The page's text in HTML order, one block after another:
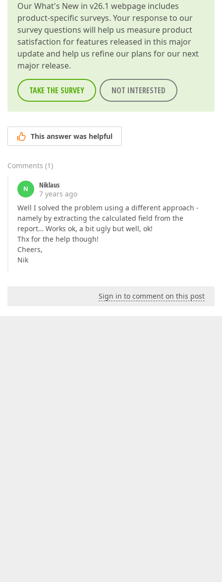
OurWhat's New in v26.1 webpage includes
product-specific surveys. Your response to our
survey questions will help us measure product
satisfaction for features released in this major
update and help us refine our plans for our next
major release.
TAKE THE SURVEY NOT INTERESTED
This answer was helpful
Comments (1)
N
Niklaus
7 years ago
Well I solved the problem using a different approach -
namely by extracting the calculated field from the
report… Works ok, a bit ugly but well, ok!
Thx for the help though!
Cheers,
Nik
Sign in to comment on this post